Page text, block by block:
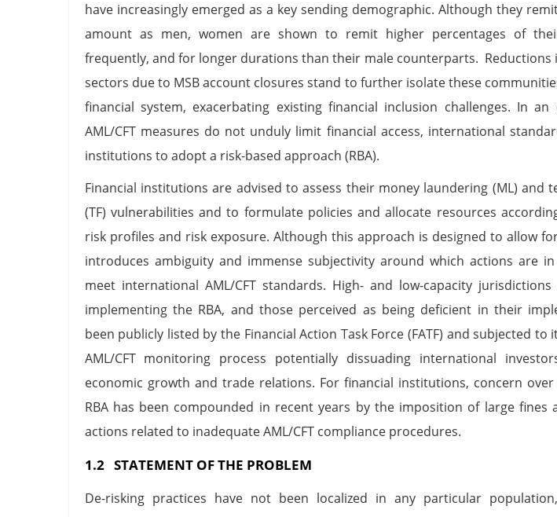
have increasingly emerged as a key sending demographic. Although they
amount as men, women are shown to remit higher percentages of
frequently, and for longer durations than their male counterparts. Reductions
sectors due to MSB account closures stand to further isolate these
financial system, exacerbating existing financial inclusion challenges. In
AML/CFT measures do not unduly limit financial access, international
institutions to adopt a risk-based approach (RBA).
Financial institutions are advised to assess their money laundering (ML) and
(TF) vulnerabilities and to formulate policies and allocate resources
risk profiles and risk exposure. Although this approach is designed to allow
introduces ambiguity and immense subjectivity around which actions are
meet international AML/CFT standards. High- and low-capacity
implementing the RBA, and those perceived as being deficient in their
been publicly listed by the Financial Action Task Force (FATF) and subjected to
AML/CFT monitoring process potentially dissuading international
economic growth and trade relations. For financial institutions, concern
RBA has been compounded in recent years by the imposition of large fines
actions related to inadequate AML/CFT compliance procedures.
1.2 STATEMENT OF THE PROBLEM
De-risking practices have not been localized in any particular